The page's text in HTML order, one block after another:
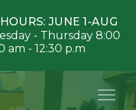
JUNE 1-AUG
- Thursday 8:00
am - 12:30 p.m